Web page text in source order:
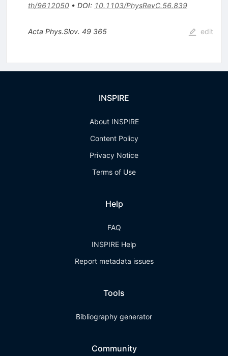
th/9612050• DOI: 10.1103/PhysRevC.56.839
Acta Phys.Slov. 49 365 edit
INSPIRE
About INSPIRE
Content Policy
Privacy Notice
Terms of Use
Help
FAQ
INSPIRE Help
Report metadata issues
Tools
Bibliography generator
Community